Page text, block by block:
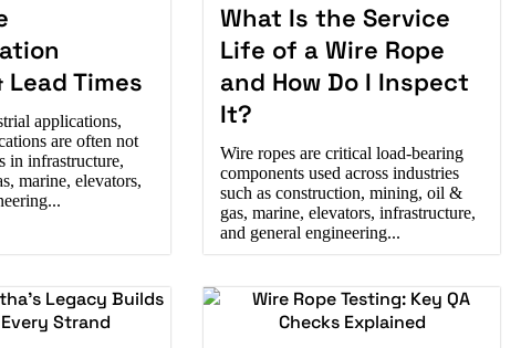
Lead Times
applications,
are often not
in infrastructure,
marine, elevators,
What Is the Service
Life of a Wire Rope
and How Do I Inspect
It?
Wire ropes are critical load-bearing
components used across industries
such as construction, mining, oil &
gas, marine, elevators, infrastructure,
and general engineering...